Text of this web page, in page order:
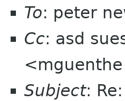
To: peter
Cc: asd
Subject: